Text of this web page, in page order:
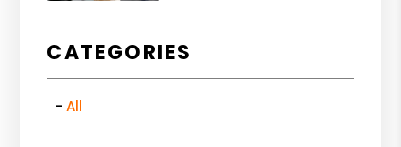
CATEGORIES
All